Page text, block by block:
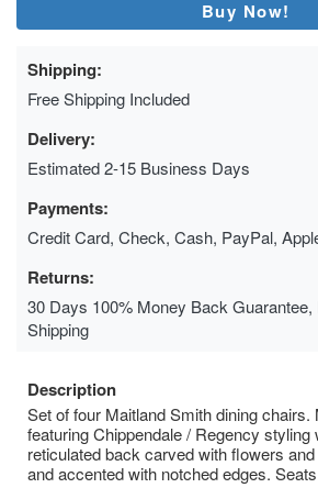
Buy Now!
Shipping:
Free Shipping Included
Delivery:
Estimated 2-15 Business Days
Payments:
Credit Card, Check, Cash, PayPal,
Returns:
30 Days 100% Money Back
Shipping
Description
Set of four Maitland Smith dining chairs.
featuring Chippendale / Regency styling
reticulated back carved with flowers
and accented with notched edges.